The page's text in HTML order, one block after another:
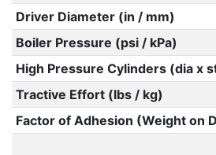
Driver Diameter (in / mm)
Boiler Pressure (psi / kPa)
High Pressure Cylinders (dia x
Tractive Effort (lbs / kg)
Factor of Adhesion (Weight on